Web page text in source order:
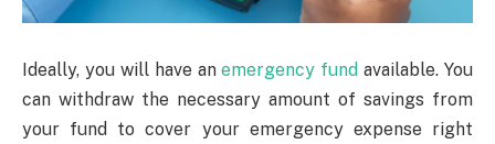
Ideally, you will have anemergency fund available. You
can withdraw the necessary amount of savings from
your fund to cover your emergency expense right